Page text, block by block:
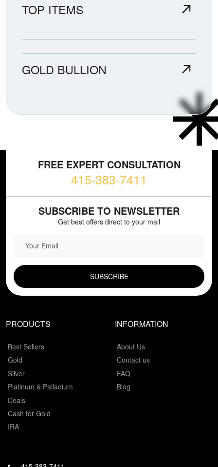
TOP ITEMS
GOLD BULLION
FREE EXPERT CONSULTATION
415-383-7411
SUBSCRIBE TO NEWSLETTER
Get best offers direct to your mail
PRODUCTS
Best Sellers
Gold
Silver
Platinum & Palladium
Deals
Cash for Gold
IRA
INFORMATION
About Us
Contact us
FAQ
Blog